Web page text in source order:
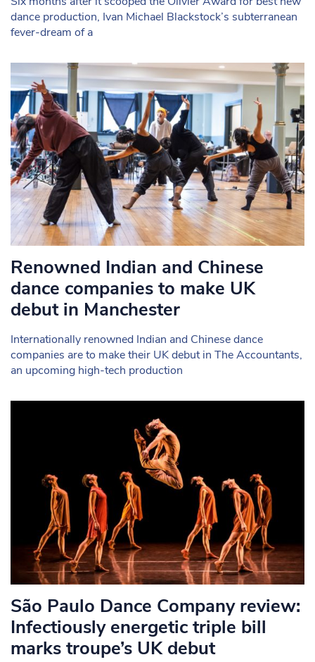
dance production, Ivan Michael Blackstock’s subterranean
fever-dream of a
Renowned Indian and Chinese
dance companies to make UK
debut in Manchester
Internationally renowned Indian and Chinese dance
companies are to make their UK debut in The Accountants,
an upcoming high-tech production
São Paulo Dance Company review:
Infectiously energetic triple bill
marks troupe’s UK debut